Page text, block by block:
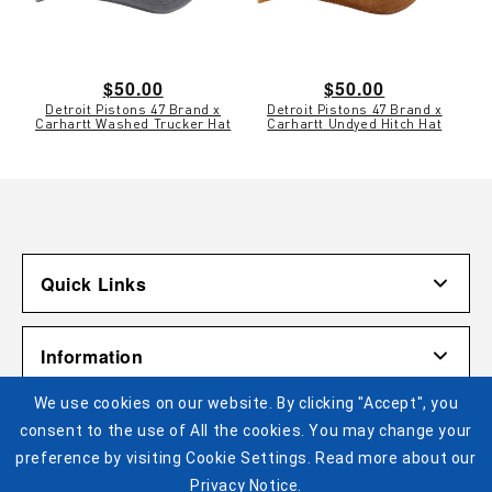
Detroit Pistons 47 Brand x
Carhartt Washed Trucker Hat
Regular
price
$50.00
Detroit Pistons 47 Brand x
Carhartt Undyed Hitch Hat
Regular
price
$50.00
Quick Links
Account
Shipping & Returns
Contact Us
Gift Cardholder Terms and Conditions
Information
Terms of Use
Privacy Policy
Pistons Links
©2025 Legends Global. All Rights Reserved. No portion of
We use cookies on our website. By clicking "Accept", you
consent to the use of All the cookies. You may change your
preference by visiting Cookie Settings. Read more about our
Privacy Notice.